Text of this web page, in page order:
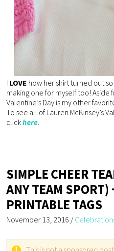
I LOVE how her shirt turned out
making one for myself too! Aside
Valentine’s Day is my other
To see all of Lauren McKinsey’s
clickhere
SIMPLE CHEER
ANY TEAM SPORT)
PRINTABLE TAGS
November 13, 2016 /